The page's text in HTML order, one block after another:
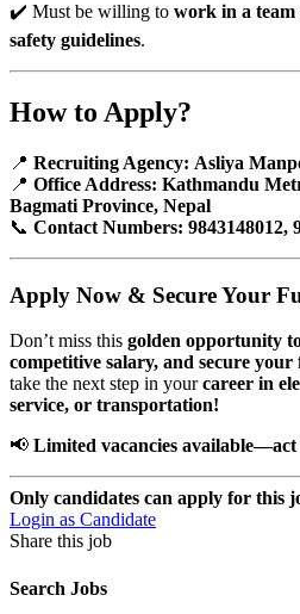
✔️ Must be willing to work in a
safety guidelines.
How to Apply?
📍 Recruiting Agency: Asliya
📍 Office Address: Kathmandu
Bagmati Province, Nepal
📞 Contact Numbers: 9843148012,
Apply Now & Secure Your
Don’t miss this golden opportunity
competitive salary, and secure
take the next step in yourcareer in
service, or transportation!
📢 Limited vacancies available—act
Only candidates can apply for this
Login as Candidate
Share this job
Search Jobs